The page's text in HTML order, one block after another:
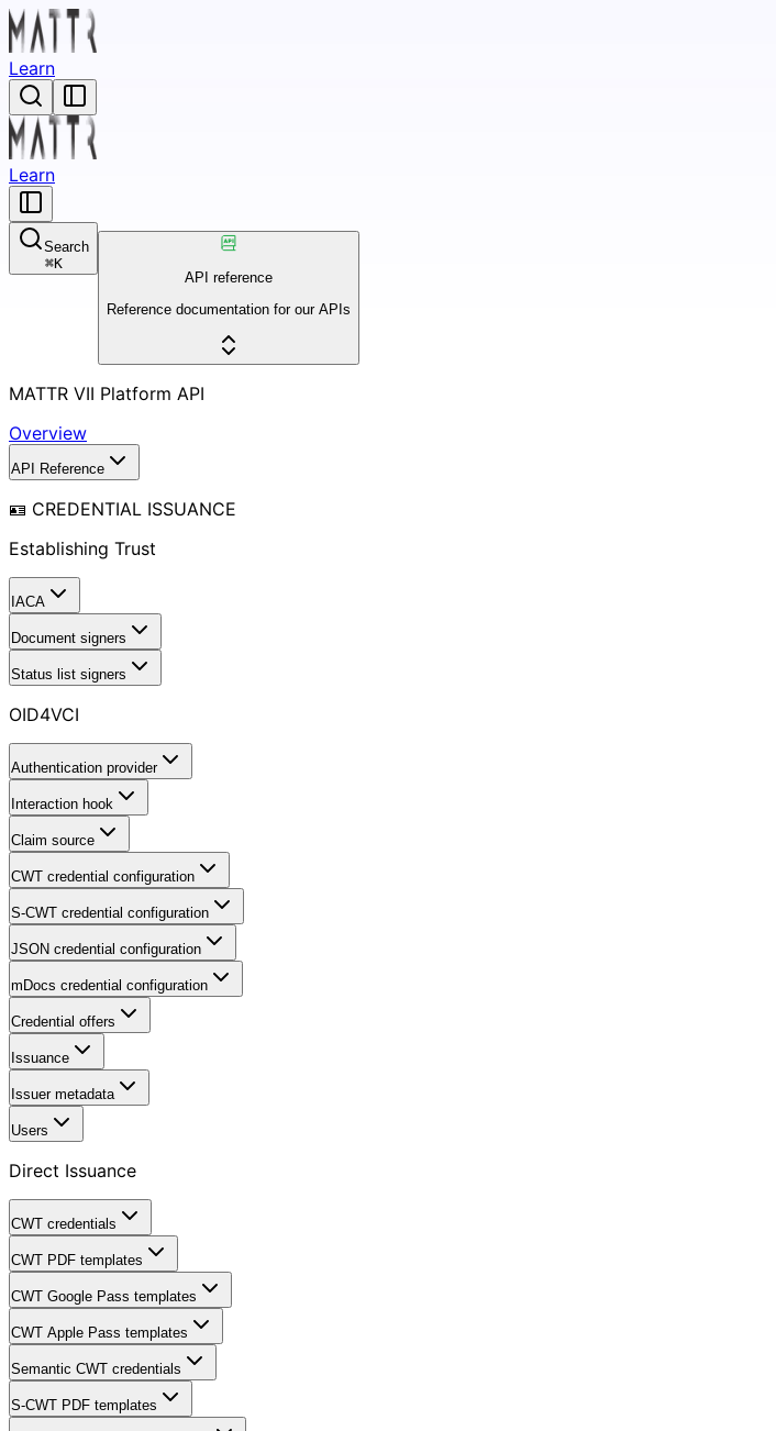
Learn
Learn
Search
⌘K
API reference
Reference documentation for our APIs
MATTR VII Platform API
Overview
API Reference
🪪 CREDENTIAL ISSUANCE
Establishing Trust
IACA
Document signers
Status list signers
OID4VCI
Authentication provider
Interaction hook
Claim source
CWT credential configuration
S-CWT credential configuration
JSON credential configuration
mDocs credential configuration
Credential offers
Issuance
Issuer metadata
Users
Direct Issuance
CWT credentials
CWT PDF templates
CWT Google Pass templates
CWT Apple Pass templates
Semantic CWT credentials
S-CWT PDF templates